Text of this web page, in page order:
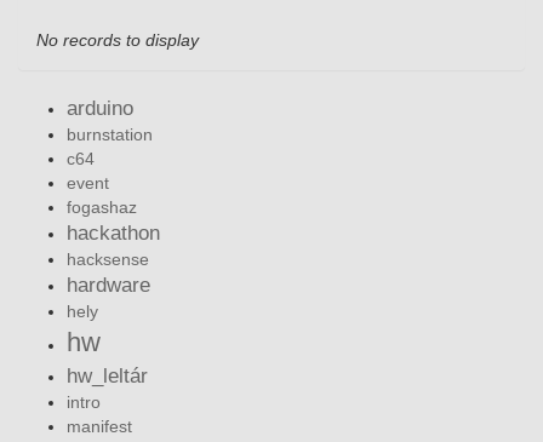
No records to display
arduino
burnstation
c64
event
fogashaz
hackathon
hacksense
hardware
hely
hw
hw_leltár
intro
manifest